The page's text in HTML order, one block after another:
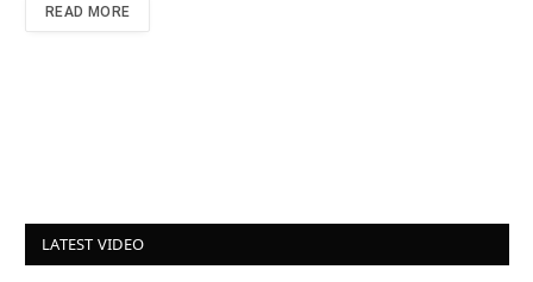
READ MORE
LATEST VIDEO